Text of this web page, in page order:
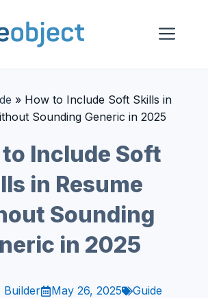
» How to Include Soft Skills in
Sounding Generic in 2025
Include Soft
in Resume
Sounding
in 2025
Builder May 26, 2025 Guide